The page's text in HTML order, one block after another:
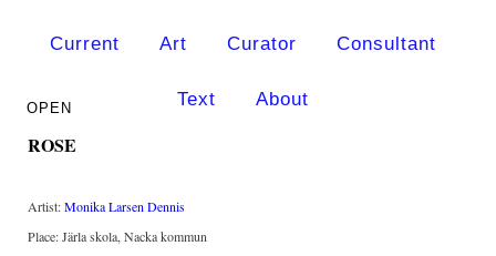
Current Art Curator Consultant
Text About
ROSE
Artist:Monika Larsen Dennis
Place: Järla skola, Nacka kommun